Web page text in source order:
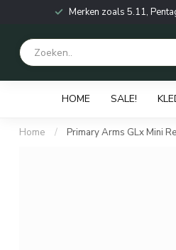
Merken zoals 5.11,
HOME SALE!
Home / Primary Arms GLx Mini